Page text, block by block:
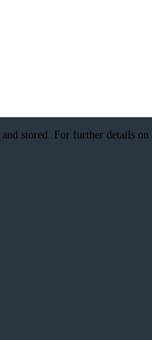
stored. For further details on